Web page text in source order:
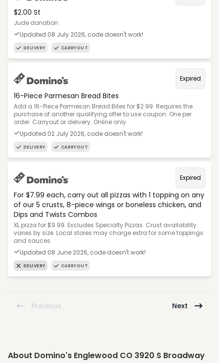
$2.00 St
Jude donation
Updated 08 July 2026, code doesn't work!
DELIVERY CARRYOUT
Expired
16-Piece Parmesan Bread Bites
Add a 16-Piece Parmesan Bread Bites for $2.99. Requires the
purchase of another qualifying offer to use coupon. One per
order. Carryout or delivery. Online only.
Updated 02 July 2026, code doesn't work!
DELIVERY CARRYOUT
Expired
For $7.99 each, carry out all pizzas with 1 topping on any
of our 5 crusts, 8-piece wings or boneless chicken, and
Dips and Twists Combos
XL pizza for $9.99. Excludes Specialty Pizzas. Crust availability
varies by size. Local stores may charge extra for some toppings
and sauces.
Updated 08 June 2026, code doesn't work!
DELIVERY CARRYOUT
Previous Next
About Domino's Englewood CO 3920 S Broadway